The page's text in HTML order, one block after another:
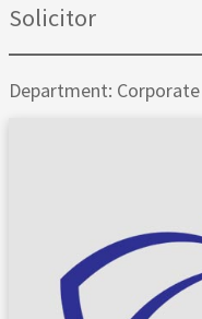
Solicitor
Department: